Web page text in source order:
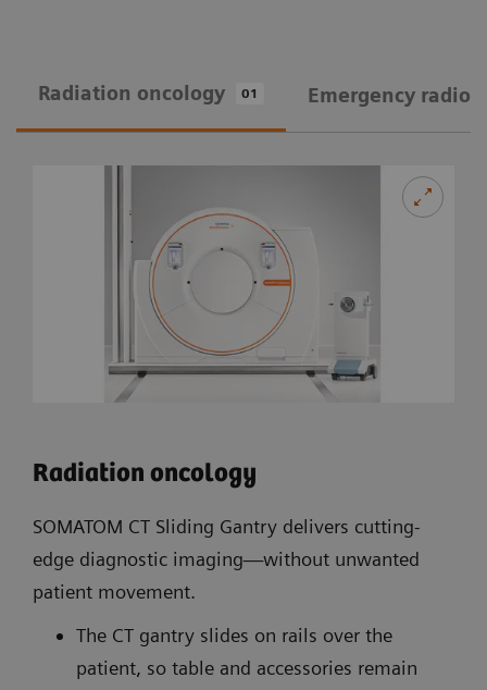
Radiation oncology 01 Emergency
Radiation oncology
SOMATOM CT Sliding Gantry delivers cutting-
edge diagnostic imaging—without unwanted
patient movement.
The CT gantry slides on rails over the
patient, so table and accessories remain